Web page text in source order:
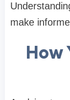
make
How